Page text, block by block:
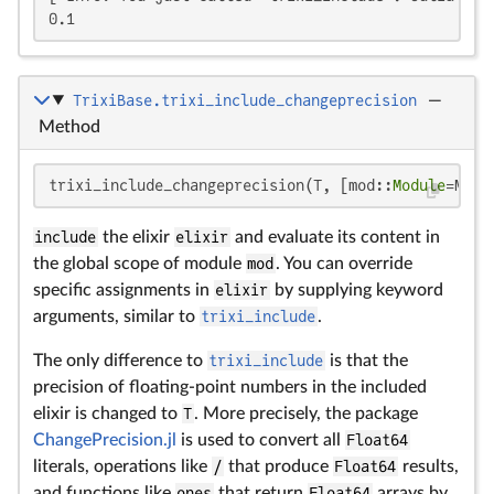
0.1
TrixiBase.trixi_include_changeprecision
—
Method
trixi_include_changeprecision(T, [mod::Module
include the elixir elixir and evaluate its content in
the global scope of module mod . You can override
specific assignments in elixir by supplying keyword
arguments, similar to trixi_include.
The only difference to trixi_include is that the
precision of floating-point numbers in the included
elixir is changed to T. More precisely, the package
ChangePrecision.jl
is used to convert all
Float64
literals, operations like / that produce Float64 results,